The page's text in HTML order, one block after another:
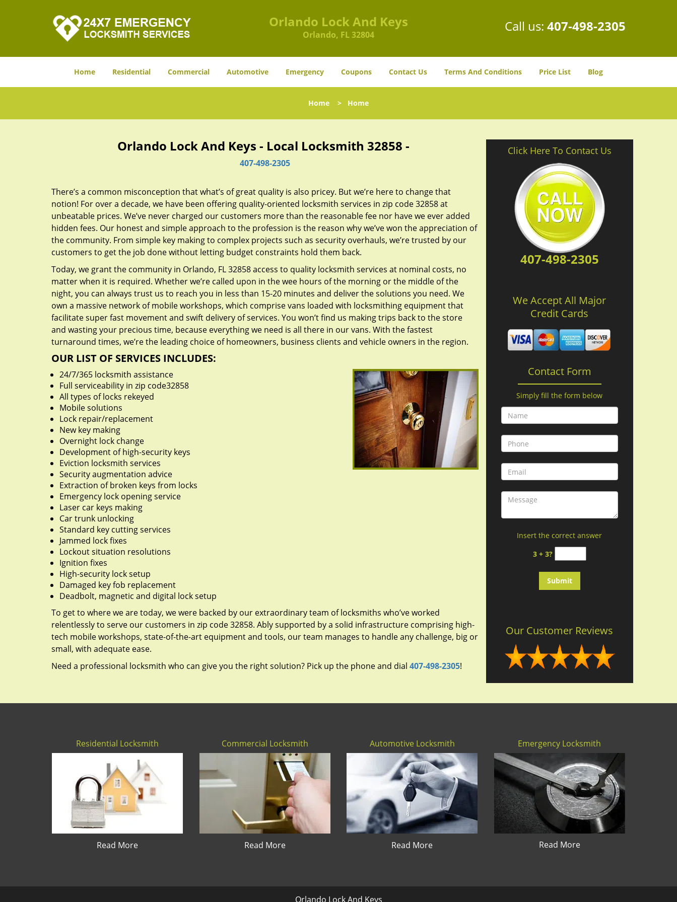
Orlando Lock And Keys
Orlando, FL 32804
Call us: 407-498-2305
Home Residential Commercial Automotive Emergency Coupons Contact Us Terms And Conditions Price List Blog
Home > Home
Orlando Lock And Keys - Local Locksmith 32858 -
407-498-2305
There’s a common misconception that what’s of great quality is also pricey. But we’re here to change that
notion! For over a decade, we have been offering quality-oriented locksmith services in zip code 32858 at
unbeatable prices. We’ve never charged our customers more than the reasonable fee nor have we ever added
hidden fees. Our honest and simple approach to the profession is the reason why we’ve won the appreciation of
the community. From simple key making to complex projects such as security overhauls, we’re trusted by our
customers to get the job done without letting budget constraints hold them back.
Today, we grant the community in Orlando, FL 32858 access to quality locksmith services at nominal costs, no
matter when it is required. Whether we’re called upon in the wee hours of the morning or the middle of the
night, you can always trust us to reach you in less than 15-20 minutes and deliver the solutions you need. We
own a massive network of mobile workshops, which comprise vans loaded with locksmithing equipment that
facilitate super fast movement and swift delivery of services. You won’t find us making trips back to the store
and wasting your precious time, because everything we need is all there in our vans. With the fastest
turnaround times, we’re the leading choice of homeowners, business clients and vehicle owners in the region.
OUR LIST OF SERVICES INCLUDES:
24/7/365 locksmith assistance
Full serviceability in zip code32858
All types of locks rekeyed
Mobile solutions
Lock repair/replacement
New key making
Overnight lock change
Development of high-security keys
Eviction locksmith services
Security augmentation advice
Extraction of broken keys from locks
Emergency lock opening service
Laser car keys making
Car trunk unlocking
Standard key cutting services
Jammed lock fixes
Lockout situation resolutions
Ignition fixes
High-security lock setup
Damaged key fob replacement
Deadbolt, magnetic and digital lock setup
To get to where we are today, we were backed by our extraordinary team of locksmiths who’ve worked
relentlessly to serve our customers in zip code 32858. Ably supported by a solid infrastructure comprising high-
tech mobile workshops, state-of-the-art equipment and tools, our team manages to handle any challenge, big or
small, with adequate ease.
Need a professional locksmith who can give you the right solution? Pick up the phone and dial 407-498-2305!
Click Here To Contact Us
407-498-2305
We Accept All Major
Credit Cards
Contact Form
Simply fill the form below
Insert the correct answer
3 + 3?
Our Customer Reviews
Residential Locksmith
Read More
Commercial Locksmith
Read More
Automotive Locksmith
Read More
Emergency Locksmith
Read More
Orlando Lock And Keys